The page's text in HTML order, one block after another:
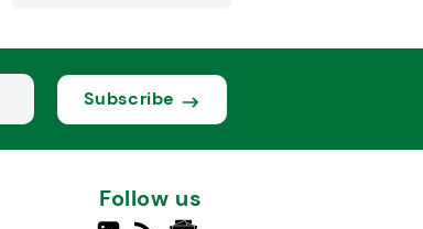
Subscribe
Follow us